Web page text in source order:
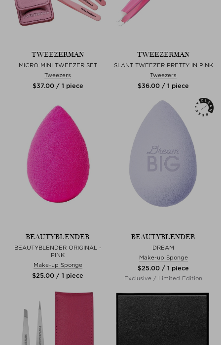
TWEEZERMAN
MICRO MINI TWEEZER SET
Tweezers
$‌37.00 / 1 piece
TWEEZERMAN
SLANT TWEEZER PRETTY IN PINK
Tweezers
$‌36.00 / 1 piece
BEAUTYBLENDER
BEAUTYBLENDER ORIGINAL -
PINK
Make-up Sponge
$‌25.00 / 1 piece
BEAUTYBLENDER
DREAM
Make-up Sponge
$‌25.00 / 1 piece
Exclusive / Limited Edition